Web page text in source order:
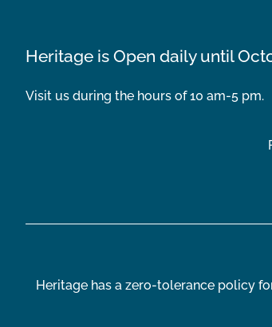
Heritage is Open daily until
Visit us during the hours of 10 am-5 pm.
Heritage has a zero-tolerance policy